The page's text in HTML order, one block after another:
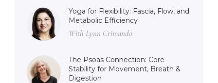
Yoga for Flexibility: Fascia, Flow, and
Metabolic Efficiency
With Lynn Crimando
The Psoas Connection: Core
Stability for Movement, Breath &
Digestion